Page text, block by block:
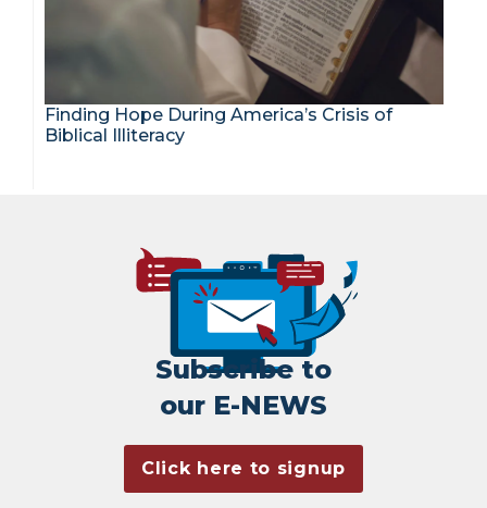
Finding Hope During America’s Crisis of
Biblical Illiteracy
Subscribe to
our E-NEWS
Click here to signup